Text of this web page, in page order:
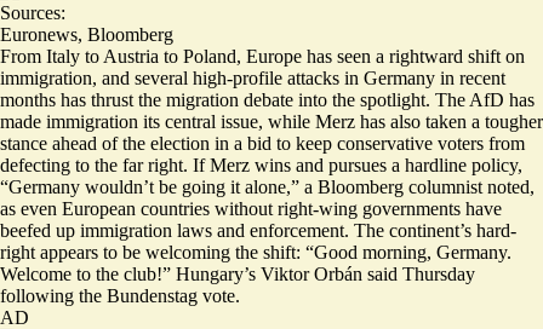
Sources:
Euronews, Bloomberg
From Italy to Austria to Poland, Europe has seen a rightward shift on
immigration, and several high-profile attacks in Germany in recent
months has thrust the migration debate into the spotlight. The AfD has
made immigration its central issue, while Merz has also taken a tougher
stance ahead of the election in a bid to keep conservative voters from
defecting to the far right. If Merz wins and pursues a hardline policy,
“Germany wouldn’t be going it alone,” a Bloomberg columnist noted,
as even European countries without right-wing governments have
beefed up immigration laws and enforcement. The continent’s hard-
right appears to be welcoming the shift: “Good morning, Germany.
Welcome to the club!” Hungary’s Viktor Orbán said Thursday
following the Bundenstag vote.
AD